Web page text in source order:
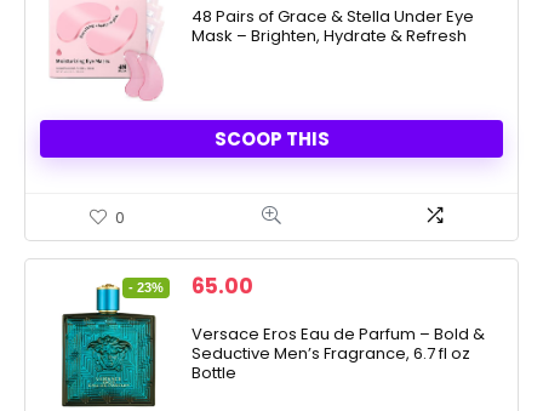
was:
$48.00.
is:
$18.97.
48 Pairs of Grace & Stella Under Eye
Mask – Brighten, Hydrate & Refresh
SCOOP THIS
0
- 23%
Original
was:
84.00.
65.00
is:
65.00.
Versace Eros Eau de Parfum – Bold &
Seductive Men’s Fragrance, 6.7 fl oz
Bottle